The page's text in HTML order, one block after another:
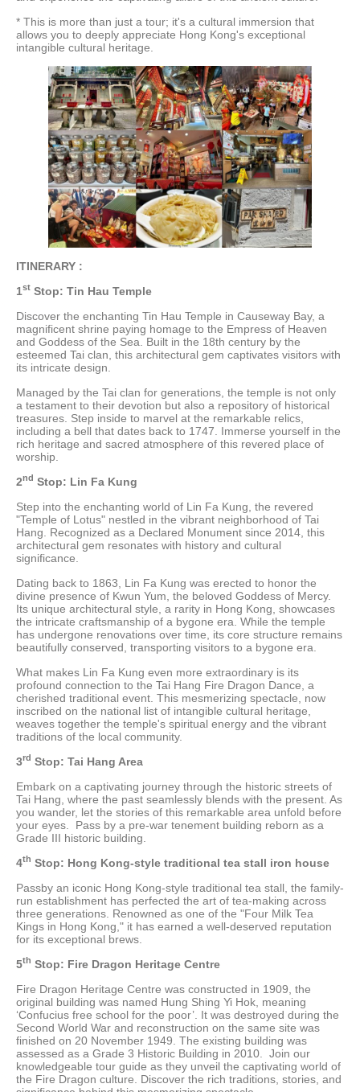
* This is more than just a tour; it's a cultural immersion that
allows you to deeply appreciate Hong Kong's exceptional
intangible cultural heritage.
ITINERARY :
1st Stop: Tin Hau Temple
Discover the enchanting Tin Hau Temple in Causeway Bay, a
magnificent shrine paying homage to the Empress of Heaven
and Goddess of the Sea. Built in the 18th century by the
esteemed Tai clan, this architectural gem captivates visitors with
its intricate design.
Managed by the Tai clan for generations, the temple is not only
a testament to their devotion but also a repository of historical
treasures. Step inside to marvel at the remarkable relics,
including a bell that dates back to 1747. Immerse yourself in the
rich heritage and sacred atmosphere of this revered place of
worship.
2nd Stop: Lin Fa Kung
Step into the enchanting world of Lin Fa Kung, the revered
"Temple of Lotus" nestled in the vibrant neighborhood of Tai
Hang. Recognized as a Declared Monument since 2014, this
architectural gem resonates with history and cultural
significance.
Dating back to 1863, Lin Fa Kung was erected to honor the
divine presence of Kwun Yum, the beloved Goddess of Mercy.
Its unique architectural style, a rarity in Hong Kong, showcases
the intricate craftsmanship of a bygone era. While the temple
has undergone renovations over time, its core structure remains
beautifully conserved, transporting visitors to a bygone era.
What makes Lin Fa Kung even more extraordinary is its
profound connection to the Tai Hang Fire Dragon Dance, a
cherished traditional event. This mesmerizing spectacle, now
inscribed on the national list of intangible cultural heritage,
weaves together the temple's spiritual energy and the vibrant
traditions of the local community.
3rd Stop: Tai Hang Area
Embark on a captivating journey through the historic streets of
Tai Hang, where the past seamlessly blends with the present. As
you wander, let the stories of this remarkable area unfold before
your eyes. Pass by a pre-war tenement building reborn as a
Grade III historic building.
4th Stop: Hong Kong-style traditional tea stall iron house
Passby an iconic Hong Kong-style traditional tea stall, the family-
run establishment has perfected the art of tea-making across
three generations. Renowned as one of the "Four Milk Tea
Kings in Hong Kong," it has earned a well-deserved reputation
for its exceptional brews.
5th Stop: Fire Dragon Heritage Centre
Fire Dragon Heritage Centre was constructed in 1909, the
original building was named Hung Shing Yi Hok, meaning
‘Confucius free school for the poor’. It was destroyed during the
Second World War and reconstruction on the same site was
finished on 20 November 1949. The existing building was
assessed as a Grade 3 Historic Building in 2010. Join our
knowledgeable tour guide as they unveil the captivating world of
the Fire Dragon culture. Discover the rich traditions, stories, and